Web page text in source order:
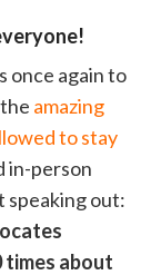
once again to
amazing
to stay
in-person
speaking out:
times about